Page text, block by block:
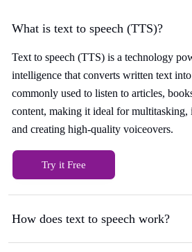
What is text to speech (TTS)?
Text to speech (TTS) is a technology
intelligence that converts written text
commonly used to listen to articles,
content, making it ideal for multitasking,
and creating high-quality voiceovers.
Try it Free
How does text to speech work?